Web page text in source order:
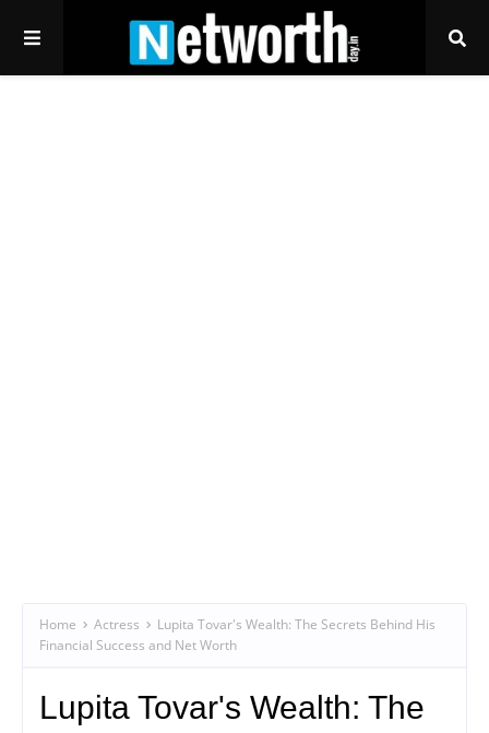
Home Actress
Lupita Tovar's Wealth: The Secrets Behind His
Financial Success and Net Worth
Lupita Tovar's Wealth: The